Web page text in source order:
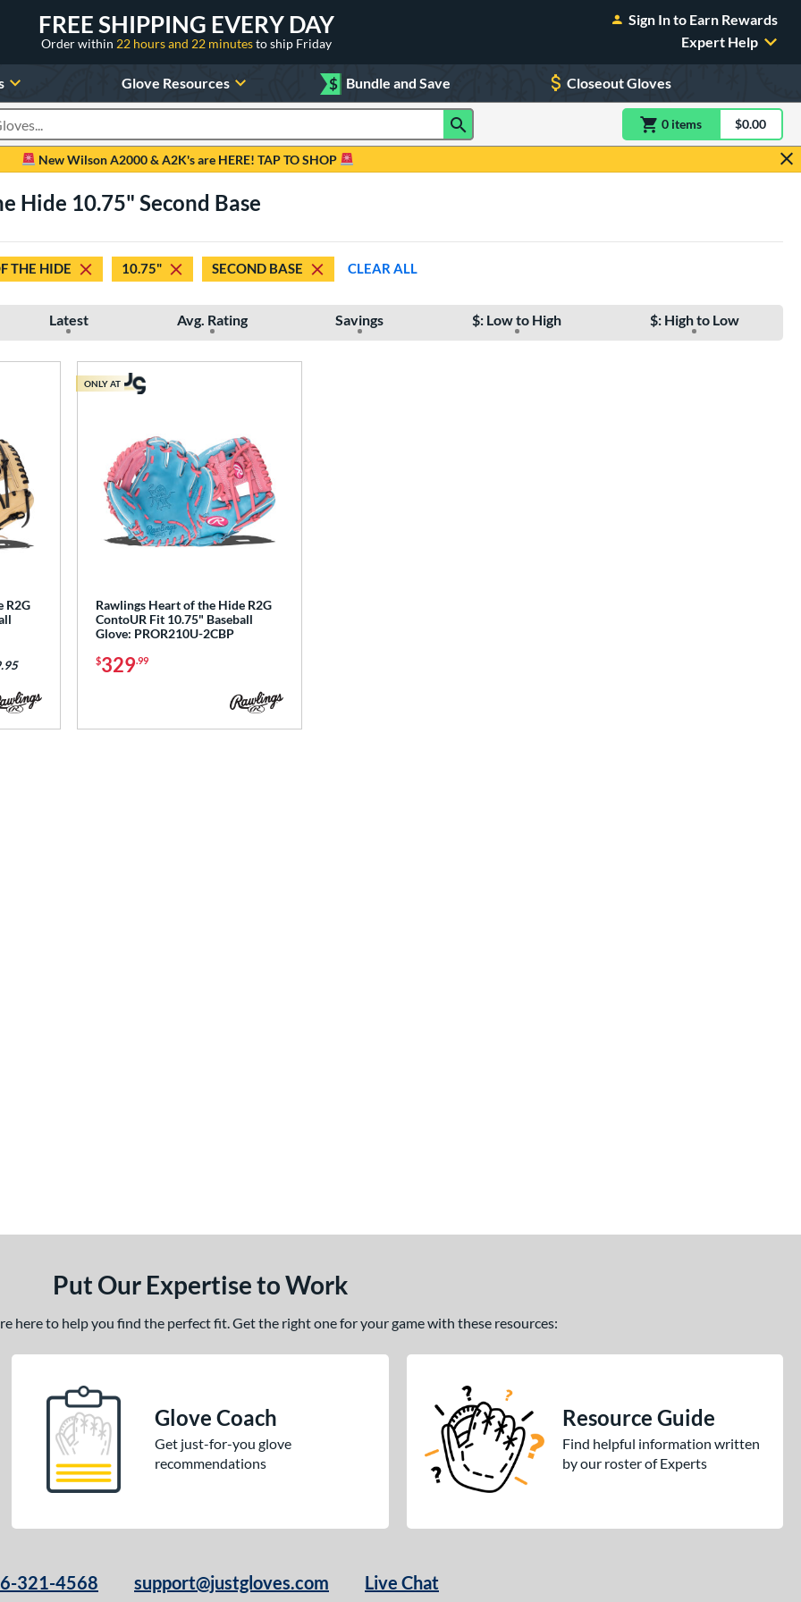
FREE SHIPPING EVERY DAY
Order within 22 hours and 22 minutesto ship Friday
Sign In to Earn Rewards
Expert Help
Glove Resources $ Bundle and Save Closeout Gloves
0 itemsitem(s) in$0.00
New Wilson A2000 & A2K's are HERE! TAP TO SHOP
Hide 10.75" Second Base
THE HIDE 10.75" SECOND BASE CLEAR ALL
Latest Avg. Rating Savings $: Low to High $: High to Low
R2G
Rawlings Heart of the Hide R2G
ContoUR Fit 10.75" Baseball
Glove: PROR210U-2CBP
$329.99
ONLY AT
Put Our Expertise to Work
here to help you find the perfect fit. Get the right one for your game with these resources:
Glove Coach
Get just-for-you glove
recommendations
Resource Guide
Find helpful information written
by our roster of Experts
321-4568 support@justgloves.com Live Chat